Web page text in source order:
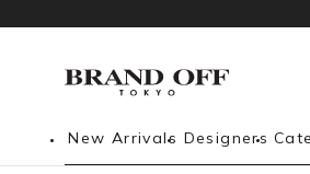
New Arrivals Designers